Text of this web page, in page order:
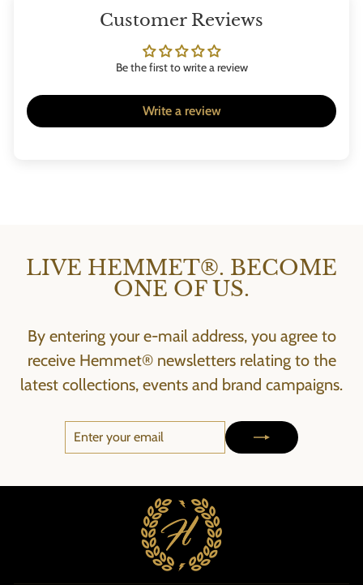
Customer Reviews
Be the first to write a review
Write a review
LIVE HEMMET®. BECOME
ONE OF US.
By entering your e-mail address, you agree to
receive Hemmet® newsletters relating to the
latest collections, events and brand campaigns.
EMAIL
SUBSCRIBE